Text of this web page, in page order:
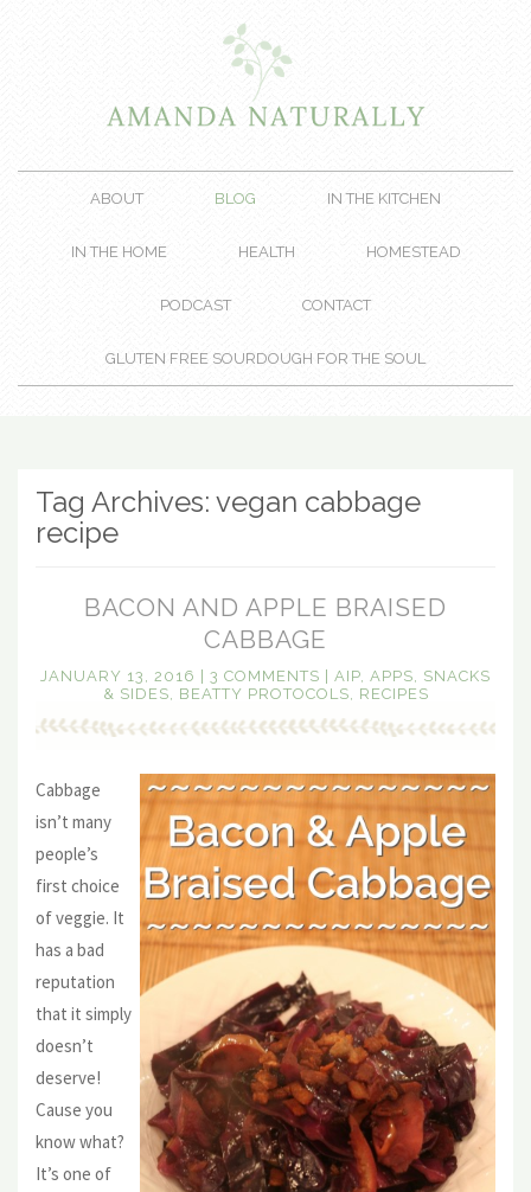
ABOUT BLOG IN THE KITCHEN
IN THE HOME HEALTH HOMESTEAD
PODCAST CONTACT
GLUTEN FREE SOURDOUGH FOR THE SOUL
Tag Archives: vegan cabbage
recipe
BACON AND APPLE BRAISED
CABBAGE
JANUARY 13, 2016 | 3 COMMENTS | AIP APPS, SNACKS
& SIDES
BEATTY PROTOCOLS RECIPES
Cabbage
isn’t many
people’s
first choice
of veggie. It
has a bad
reputation
that it simply
doesn’t
deserve!
Cause you
know what?
It’s one of